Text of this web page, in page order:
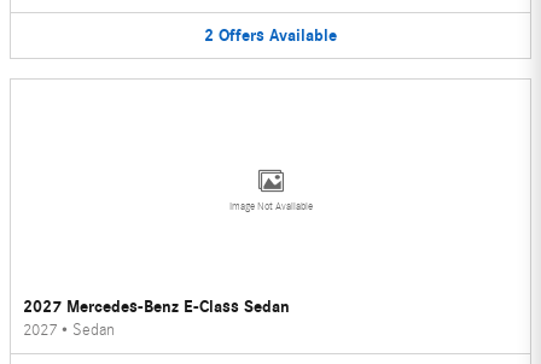
2 Offers Available
Image Not Available
2027 Mercedes-Benz E-Class Sedan
2027 • Sedan